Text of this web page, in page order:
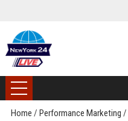
Home / Performance Marketing /